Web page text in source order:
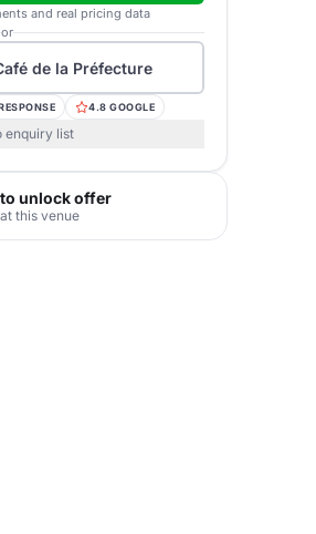
and real pricing data
or
de la Préfecture
4.8 GOOGLE
enquiry list
unlock offer
this venue